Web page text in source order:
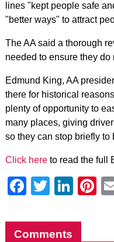
lines "kept people safe
"better ways" to attract
The AA said a thorough
needed to ensure they do
Edmund King, AA
there for historical
plenty of opportunity to
many places, giving
so they can stop briefly to
Click hereto read the full
Facebook
Twitter
Comments